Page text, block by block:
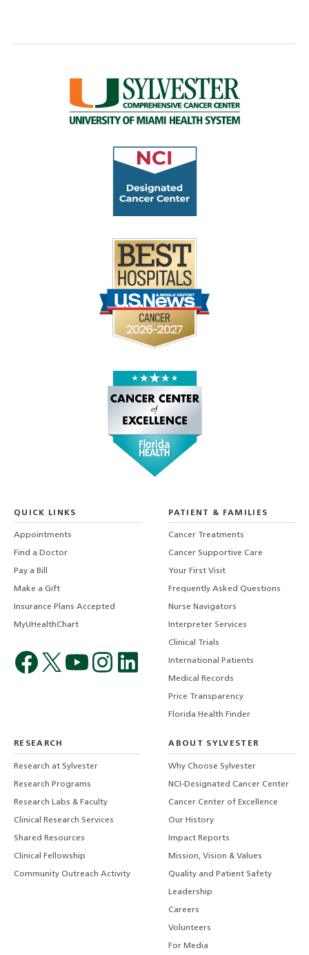
QUICK LINKS
Appointments
Find a Doctor
Pay a Bill
Make a Gift
Insurance Plans Accepted
MyUHealthChart
PATIENT & FAMILIES
Cancer Treatments
Cancer Supportive Care
Your First Visit
Frequently Asked Questions
Nurse Navigators
Interpreter Services
Clinical Trials
International Patients
Medical Records
Price Transparency
Florida Health Finder
RESEARCH
Research at Sylvester
Research Programs
Research Labs & Faculty
Clinical Research Services
Shared Resources
Clinical Fellowship
Community Outreach Activity
ABOUT SYLVESTER
Why Choose Sylvester
NCI-Designated Cancer Center
Cancer Center of Excellence
Our History
Impact Reports
Mission, Vision & Values
Quality and Patient Safety
Leadership
Careers
Volunteers
For Media